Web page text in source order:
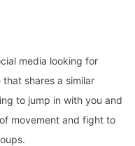
media looking for
shares a similar
to jump in with you and
movement and fight to